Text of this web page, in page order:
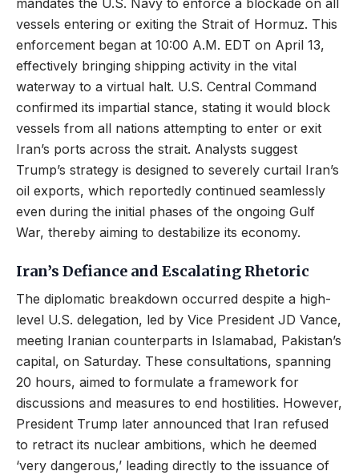
mandates the U.S. Navy to enforce a blockade on all
vessels entering or exiting the Strait of Hormuz. This
enforcement began at 10:00 A.M. EDT on April 13,
effectively bringing shipping activity in the vital
waterway to a virtual halt. U.S. Central Command
confirmed its impartial stance, stating it would block
vessels from all nations attempting to enter or exit
Iran’s ports across the strait. Analysts suggest
Trump’s strategy is designed to severely curtail Iran’s
oil exports, which reportedly continued seamlessly
even during the initial phases of the ongoing Gulf
War, thereby aiming to destabilize its economy.
Iran’s Defiance and Escalating Rhetoric
The diplomatic breakdown occurred despite a high-
level U.S. delegation, led by Vice President JD Vance,
meeting Iranian counterparts in Islamabad, Pakistan’s
capital, on Saturday. These consultations, spanning
20 hours, aimed to formulate a framework for
discussions and measures to end hostilities. However,
President Trump later announced that Iran refused
to retract its nuclear ambitions, which he deemed
‘very dangerous,’ leading directly to the issuance of